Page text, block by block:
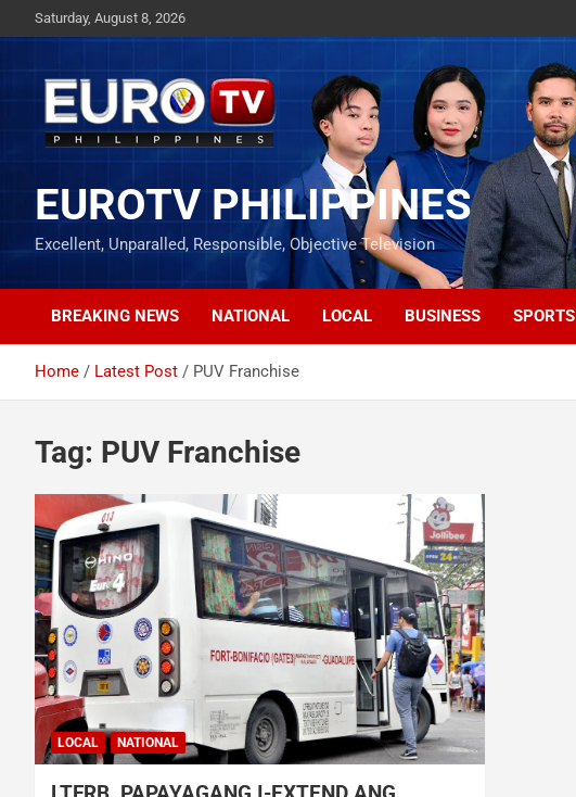
to
Saturday, August 8, 2026
EUROTV PHILIPPINES
Excellent, Unparalled, Responsible, Objective Television
BREAKING NEWS NATIONAL LOCAL BUSINESS SPORTS
Home Latest Post PUV Franchise
Tag: PUV Franchise
LOCAL NATIONAL